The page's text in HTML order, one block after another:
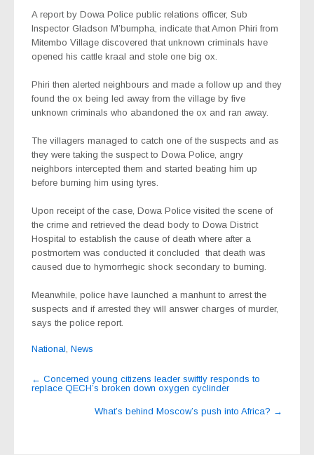
A report by Dowa Police public relations officer, Sub
Inspector Gladson M’bumpha, indicate that Amon Phiri from
Mitembo Village discovered that unknown criminals have
opened his cattle kraal and stole one big ox.
Phiri then alerted neighbours and made a follow up and they
found the ox being led away from the village by five
unknown criminals who abandoned the ox and ran away.
The villagers managed to catch one of the suspects and as
they were taking the suspect to Dowa Police, angry
neighbors intercepted them and started beating him up
before burning him using tyres.
Upon receipt of the case, Dowa Police visited the scene of
the crime and retrieved the dead body to Dowa District
Hospital to establish the cause of death where after a
postmortem was conducted it concluded that death was
caused due to hymorrhegic shock secondary to burning.
Meanwhile, police have launched a manhunt to arrest the
suspects and if arrested they will answer charges of murder,
says the police report.
National News
Post
navigation
← Concerned young citizens leader swiftly responds to
replace QECH’s broken down oxygen cyclinder
What’s behind Moscow’s push into Africa? →